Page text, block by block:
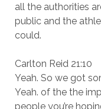
all the authorities
public and the
could.
Carlton Reid 21:10
Yeah. So we got
Yeah. of the the
people you’re